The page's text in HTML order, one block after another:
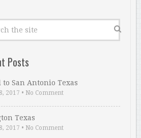
Posts
to San Antonio Texas
2017 • No Comment
Texas
2017 • No Comment